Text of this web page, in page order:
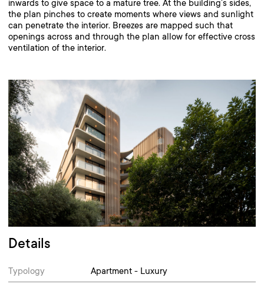
inwards to give space to a mature tree. At the building’s sides,
the plan pinches to create moments where views and sunlight
can penetrate the interior. Breezes are mapped such that
openings across and through the plan allow for effective cross
ventilation of the interior.
Details
Typology
Apartment - Luxury